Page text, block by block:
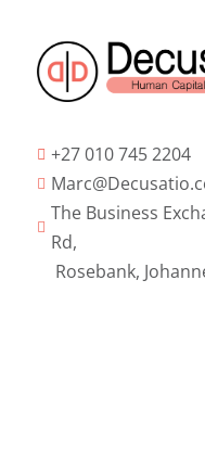
 +27 010 745 2204


The Business
Rd,
Rosebank,